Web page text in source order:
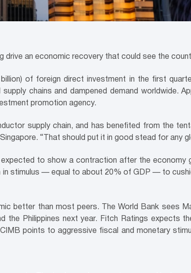
drive an economic recovery that could see the
billion) of foreign direct investment in the first
chains and dampened demand worldwide.
promotion agency.
supply chain, and has benefited from the
“That should put it in good stead for any
to show a contraction after the economy
in stimulus — equal to about 20% of GDP — to
better than most peers. The World Bank sees
the Philippines next year. Fitch Ratings expects
points to aggressive fiscal and monetary